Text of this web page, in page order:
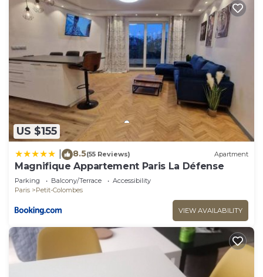
US $155
8.5(55 Reviews) Apartment
Magnifique Appartement Paris La Défense
Parking Balcony/Terrace
Accessibility
Paris
Petit-Colombes
VIEW AVAILABILITY